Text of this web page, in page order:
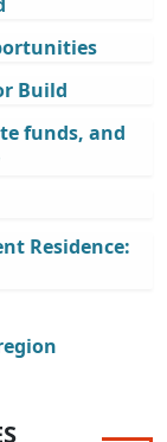
Build
funds, and
Residence: